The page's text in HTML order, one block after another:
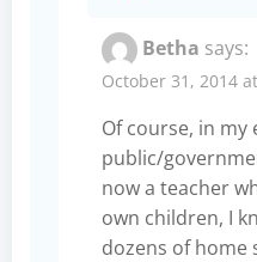
Betha says:
October 31, 2014
Of course, in my
public/
now a teacher
own children, I
dozens of home